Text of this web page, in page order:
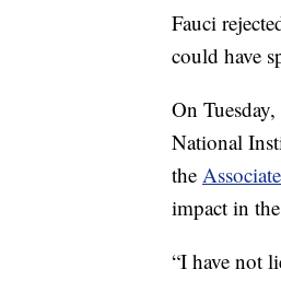
Fauci
could have
On
National
the
impact in
“I have not